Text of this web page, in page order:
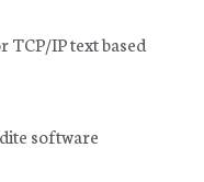
TCP/IP text based
software